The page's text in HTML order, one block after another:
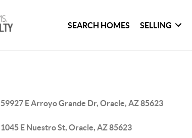
SEARCH HOMES SELLING
59927 E Arroyo Grande Dr, Oracle, AZ 85623
1045 E Nuestro St, Oracle, AZ 85623